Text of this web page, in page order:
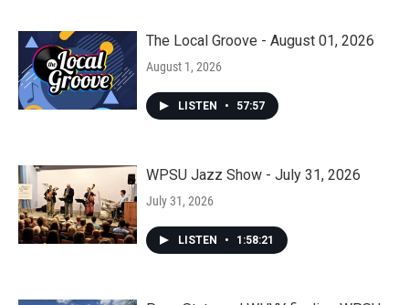
The Local Groove - August 01, 2026
August 1, 2026
LISTEN • 57:57
WPSU Jazz Show - July 31, 2026
July 31, 2026
LISTEN • 1:58:21